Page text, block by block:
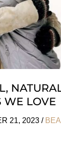
WE LOVE
21, 2023 /